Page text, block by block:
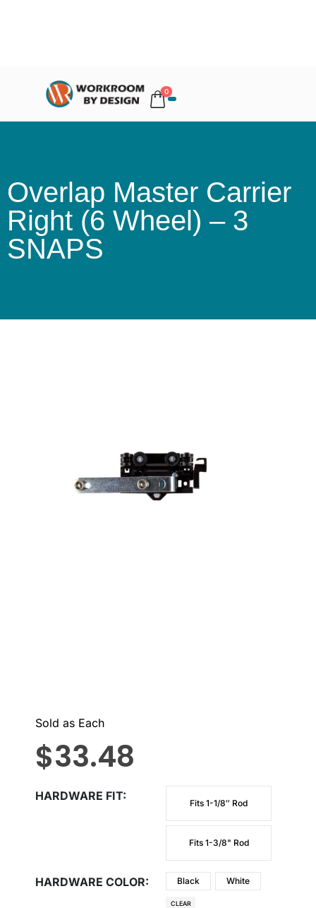
0
Overlap Master Carrier
Right (6 Wheel) – 3
SNAPS
Sold as Each
$33.48
HARDWARE FIT
Fits 1-1/8″ Rod
Fits 1-3/8" Rod
HARDWARE COLOR Black White
CLEAR